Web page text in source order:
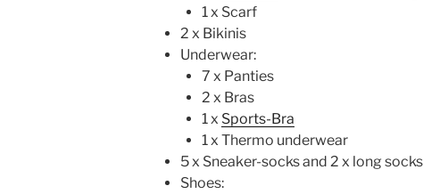
1 x Scarf
2 x Bikinis
Underwear:
7 x Panties
2 x Bras
1 x Sports-Bra
1 x Thermo underwear
5 x Sneaker-socks and 2 x long socks
Shoes: